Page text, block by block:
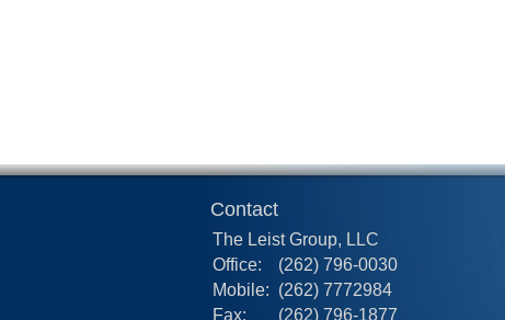
Contact
The Leist Group, LLC
Office:
(262) 796-0030
Mobile: (262) 7772984
Fax:
(262) 796-1877